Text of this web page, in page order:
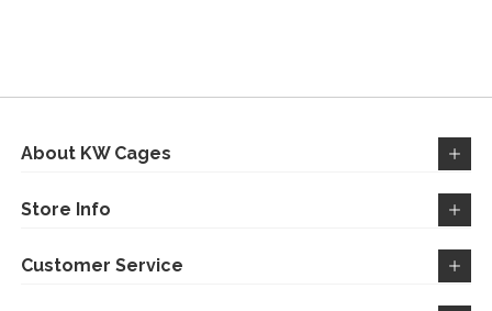
LIST
About KW Cages
Store Info
Customer Service